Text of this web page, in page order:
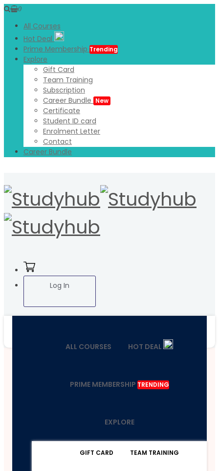
0
All Courses
Hot Deal
Prime Membership Trending
Explore
Gift Card
Team Training
Subscription
Career Bundle New
Certificate
Student ID card
Enrolment Letter
Contact
Career Bundle
Log In
ALL COURSES HOT DEAL
PRIME MEMBERSHIP TRENDING
EXPLORE
GIFT CARD TEAM TRAINING